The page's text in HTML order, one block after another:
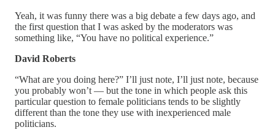
Yeah, it was funny there was a big debate a few days ago, and
the first question that I was asked by the moderators was
something like, “You have no political experience.”
David Roberts
“What are you doing here?” I’ll just note, I’ll just note, because
you probably won’t — but the tone in which people ask this
particular question to female politicians tends to be slightly
different than the tone they use with inexperienced male
politicians.